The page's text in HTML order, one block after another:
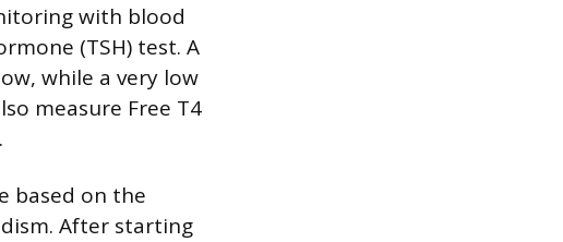
with blood
(TSH) test. A
while a very low
measure Free T4
based on the
After starting